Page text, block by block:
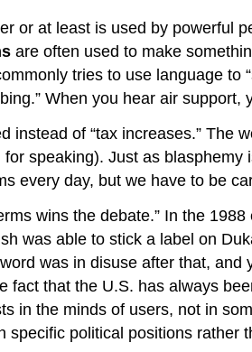
or at least is used by powerful
are often used to make
tries to use language to
When you hear air support,
instead of “tax increases.” The
for speaking). Just as
every day, but we have to be
wins the debate.” In the
was able to stick a label on
was in disuse after that,
that the U.S. has always
in the minds of users, not in
specific political positions